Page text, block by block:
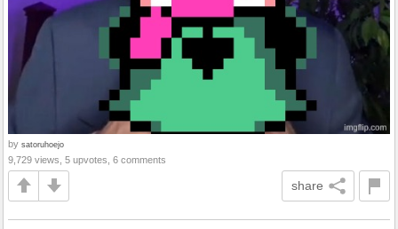
by satoruhoejo
9,729 views, 5 upvotes, 6 comments
share